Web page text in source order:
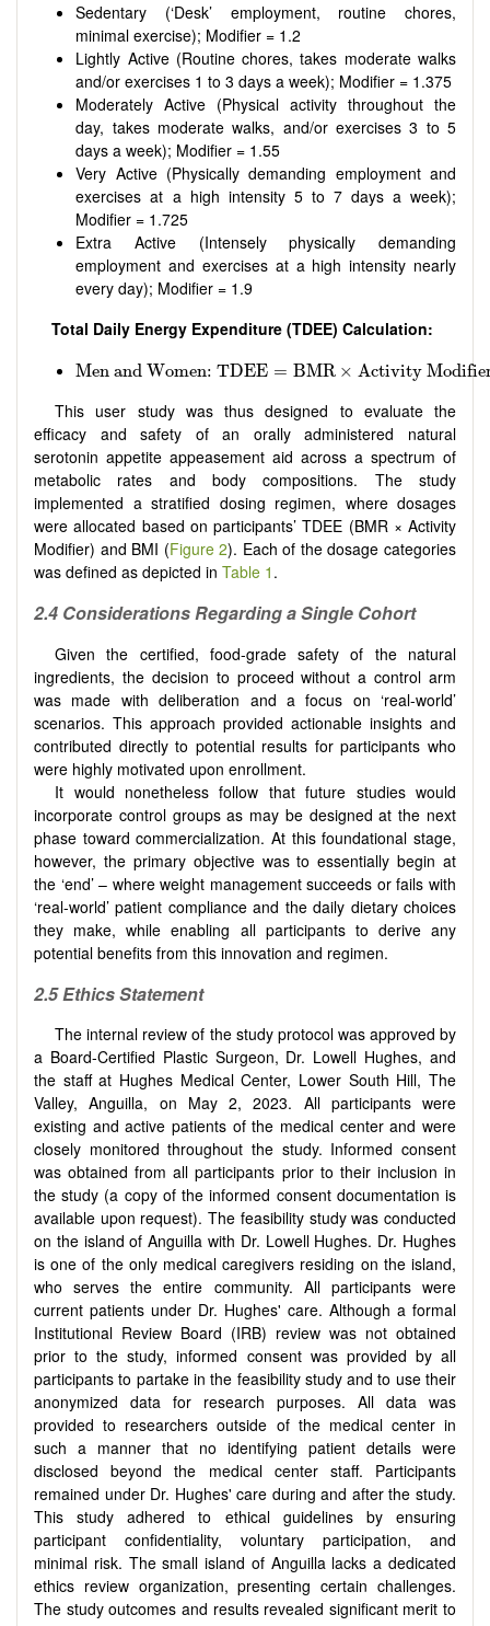
Sedentary (‘Desk’ employment, routine chores,
minimal exercise); Modifier = 1.2
Lightly Active (Routine chores, takes moderate walks
and/or exercises 1 to 3 days a week); Modifier = 1.375
Moderately Active (Physical activity throughout the
day, takes moderate walks, and/or exercises 3 to 5
days a week); Modifier = 1.55
Very Active (Physically demanding employment and
exercises at a high intensity 5 to 7 days a week);
Modifier = 1.725
Extra Active (Intensely physically demanding
employment and exercises at a high intensity nearly
every day); Modifier = 1.9
Total Daily Energy Expenditure (TDEE) Calculation:
Men and Women: TDEE = BMR × Activity
Men and Women: TDEE BMR× Activity Modifier
This user study was thus designed to evaluate the
efficacy and safety of an orally administered natural
serotonin appetite appeasement aid across a spectrum of
metabolic rates and body compositions. The study
implemented a stratified dosing regimen, where dosages
were allocated based on participants’ TDEE (BMR × Activity
Modifier) and BMI (Figure 2). Each of the dosage categories
was defined as depicted in Table 1 .
2.4 Considerations Regarding a Single Cohort
Given the certified, food-grade safety of the natural
ingredients, the decision to proceed without a control arm
was made with deliberation and a focus on ‘real-world’
scenarios. This approach provided actionable insights and
contributed directly to potential results for participants who
were highly motivated upon enrollment.
It would nonetheless follow that future studies would
incorporate control groups as may be designed at the next
phase toward commercialization. At this foundational stage,
however, the primary objective was to essentially begin at
the ‘end’ – where weight management succeeds or fails with
‘real-world’ patient compliance and the daily dietary choices
they make, while enabling all participants to derive any
potential benefits from this innovation and regimen.
2.5Ethics Statement
The internal review of the study protocol was approved by
a Board-Certified Plastic Surgeon, Dr. Lowell Hughes, and
the staff at Hughes Medical Center, Lower South Hill, The
Valley, Anguilla, on May 2, 2023. All participants were
existing and active patients of the medical center and were
closely monitored throughout the study. Informed consent
was obtained from all participants prior to their inclusion in
the study (a copy of the informed consent documentation is
available upon request). The feasibility study was conducted
on the island of Anguilla with Dr. Lowell Hughes. Dr. Hughes
is one of the only medical caregivers residing on the island,
who serves the entire community. All participants were
current patients under Dr. Hughes' care. Although a formal
Institutional Review Board (IRB) review was not obtained
prior to the study, informed consent was provided by all
participants to partake in the feasibility study and to use their
anonymized data for research purposes. All data was
provided to researchers outside of the medical center in
such a manner that no identifying patient details were
disclosed beyond the medical center staff. Participants
remained under Dr. Hughes' care during and after the study.
This study adhered to ethical guidelines by ensuring
participant confidentiality, voluntary participation, and
minimal risk. The small island of Anguilla lacks a dedicated
ethics review organization, presenting certain challenges.
The study outcomes and results revealed significant merit to